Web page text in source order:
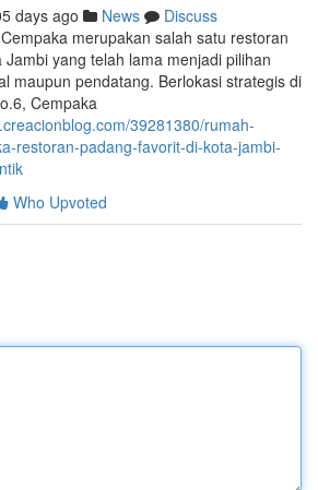
days ago News
Discuss
merupakan salah satu restoran
yang telah lama menjadi pilihan
maupun pendatang. Berlokasi strategis di
Cempaka
39281380/rumah-
restoran-padang-favorit-di-kota-jambi-
Who Upvoted